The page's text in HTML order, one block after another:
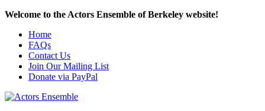
Welcome to the Actors Ensemble of Berkeley website!
Home
FAQs
Contact Us
Join Our Mailing List
Donate via PayPal